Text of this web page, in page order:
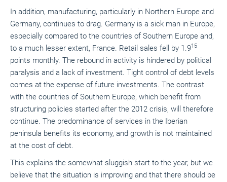
In addition, manufacturing, particularly in Northern Europe and
Germany, continues to drag. Germany is a sick man in Europe,
especially compared to the countries of Southern Europe and,
to a much lesser extent, France. Retail sales fell by 1.915
points monthly. The rebound in activity is hindered by political
paralysis and a lack of investment. Tight control of debt levels
comes at the expense of future investments. The contrast
with the countries of Southern Europe, which benefit from
structuring policies started after the 2012 crisis, will therefore
continue. The predominance of services in the Iberian
peninsula benefits its economy, and growth is not maintained
at the cost of debt.
This explains the somewhat sluggish start to the year, but we
believe that the situation is improving and that there should be